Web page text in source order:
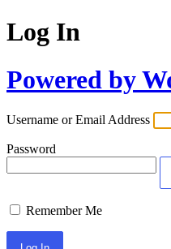
Log In
Powered by
Username or Email Address
Password
Remember Me